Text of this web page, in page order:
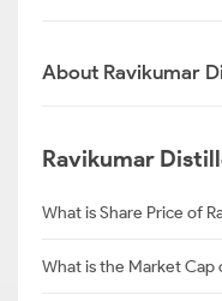
About Ravikumar
Ravikumar
What is Share Price of
What is the Market Cap